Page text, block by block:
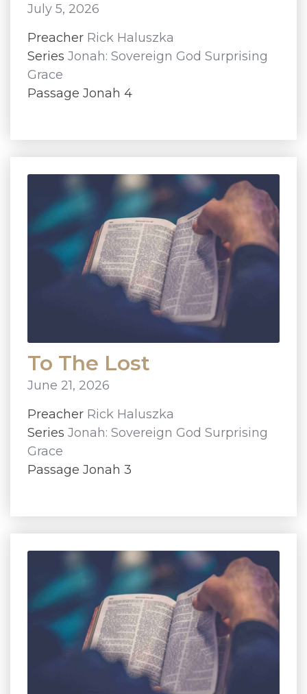
July 5, 2026
Preacher Rick Haluszka
Series Jonah: Sovereign God Surprising
Grace
Passage Jonah 4
To The Lost
June 21, 2026
Preacher Rick Haluszka
Series Jonah: Sovereign God Surprising
Grace
Passage Jonah 3